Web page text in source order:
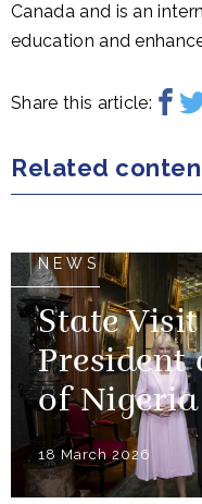
Canada and is an
education and
Share this article:
Related
NEWS
State
President
of Nigeria
18 March 2026